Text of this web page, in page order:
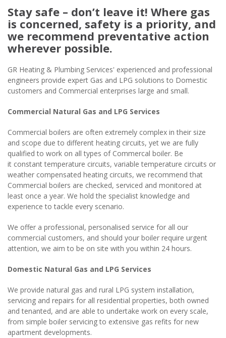
Stay safe – don’t leave it! Where gas
is concerned, safety is a priority, and
we recommend preventative action
wherever possible.
GR Heating & Plumbing Services' experienced and professional
engineers provide expert Gas and LPG solutions to Domestic
customers and Commercial enterprises large and small.
Commercial Natural Gas and LPG Services
Commercial boilers are often extremely complex in their size
and scope due to different heating circuits, yet we are fully
qualified to work on all types of Commercal boiler. Be
it constant temperature circuits, variable temperature circuits or
weather compensated heating circuits, we recommend that
Commercial boilers are checked, serviced and monitored at
least once a year. We hold the specialist knowledge and
experience to tackle every scenario.
We offer a professional, personalised service for all our
commercial customers, and should your boiler require urgent
attention, we aim to be on site with you within 24 hours.
Domestic Natural Gas and LPG Services
We provide natural gas and rural LPG system installation,
servicing and repairs for all residential properties, both owned
and tenanted, and are able to undertake work on every scale,
from simple boiler servicing to extensive gas refits for new
apartment developments.